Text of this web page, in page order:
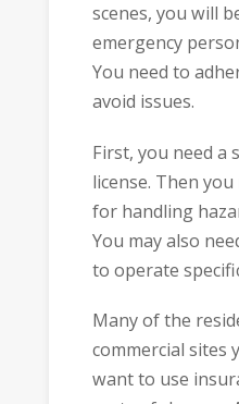
scenes, you will
emergency
You need to
avoid issues.
First, you need a
license. Then
for handling
You may also
to operate
Many of the
commercial sites
want to use